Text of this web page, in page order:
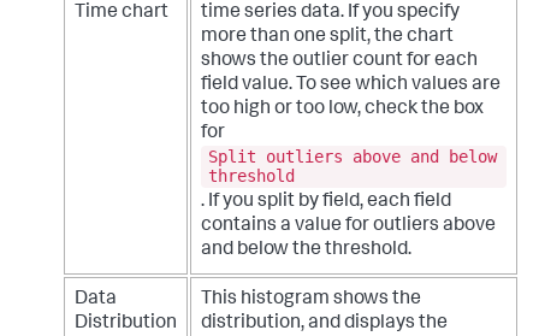
Time chart
time series data. If you specify
more than one split, the chart
shows the outlier count for each
field value. To see which values are
too high or too low, check the box
for
Split outliers above and below
threshold
. If you split by field, each field
contains a value for outliers above
and below the threshold.
Data
Distribution
This histogram shows the
distribution, and displays the